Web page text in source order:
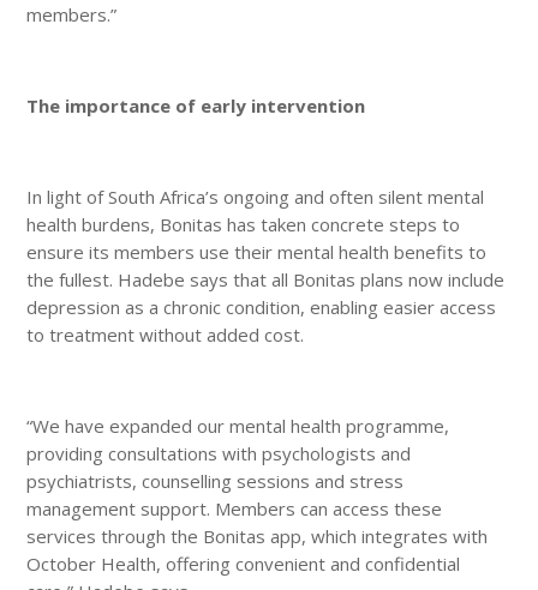
members.”
The importance of early intervention
In light of South Africa’s ongoing and often silent mental
health burdens, Bonitas has taken concrete steps to
ensure its members use their mental health benefits to
the fullest. Hadebe says that all Bonitas plans now include
depression as a chronic condition, enabling easier access
to treatment without added cost.
“We have expanded our mental health programme,
providing consultations with psychologists and
psychiatrists, counselling sessions and stress
management support. Members can access these
services through the Bonitas app, which integrates with
October Health, offering convenient and confidential